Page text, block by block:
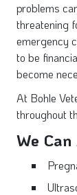
problems
threatening
emergency
to be
become
At Bohle
throughout
We